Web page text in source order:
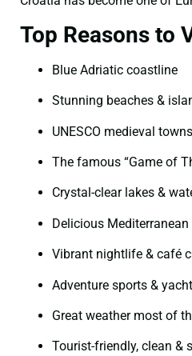
Top Reasons to
Blue Adriatic coastline
Stunning beaches &
UNESCO medieval towns
The famous “Game of
Crystal-clear lakes &
Delicious
Vibrant nightlife & café
Adventure sports &
Great weather most of
Tourist-friendly, clean &